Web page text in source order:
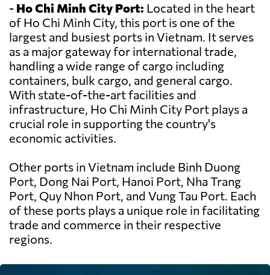
- Ho Chi Minh City Port: Located in the heart
of Ho Chi Minh City, this port is one of the
largest and busiest ports in Vietnam. It serves
as a major gateway for international trade,
handling a wide range of cargo including
containers, bulk cargo, and general cargo.
With state-of-the-art facilities and
infrastructure, Ho Chi Minh City Port plays a
crucial role in supporting the country's
economic activities.
Other ports in Vietnam include Binh Duong
Port, Dong Nai Port, Hanoi Port, Nha Trang
Port, Quy Nhon Port, and Vung Tau Port. Each
of these ports plays a unique role in facilitating
trade and commerce in their respective
regions.